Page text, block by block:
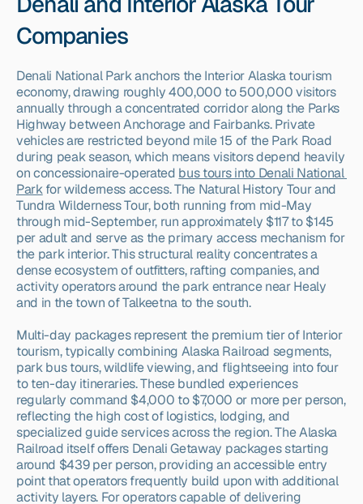
Companies
Denali National Park anchors the Interior Alaska tourism
economy, drawing roughly 400,000 to 500,000 visitors
annually through a concentrated corridor along the Parks
Highway between Anchorage and Fairbanks. Private
vehicles are restricted beyond mile 15 of the Park Road
during peak season, which means visitors depend heavily
on concessionaire-operated bus tours into Denali National
Park for wilderness access. The Natural History Tour and
Tundra Wilderness Tour, both running from mid-May
through mid-September, run approximately $117 to $145
per adult and serve as the primary access mechanism for
the park interior. This structural reality concentrates a
dense ecosystem of outfitters, rafting companies, and
activity operators around the park entrance near Healy
and in the town of Talkeetna to the south.
Multi-day packages represent the premium tier of Interior
tourism, typically combining Alaska Railroad segments,
park bus tours, wildlife viewing, and flightseeing into four
to ten-day itineraries. These bundled experiences
regularly command $4,000 to $7,000 or more per person,
reflecting the high cost of logistics, lodging, and
specialized guide services across the region. The Alaska
Railroad itself offers Denali Getaway packages starting
around $439 per person, providing an accessible entry
point that operators frequently build upon with additional
activity layers. For operators capable of delivering